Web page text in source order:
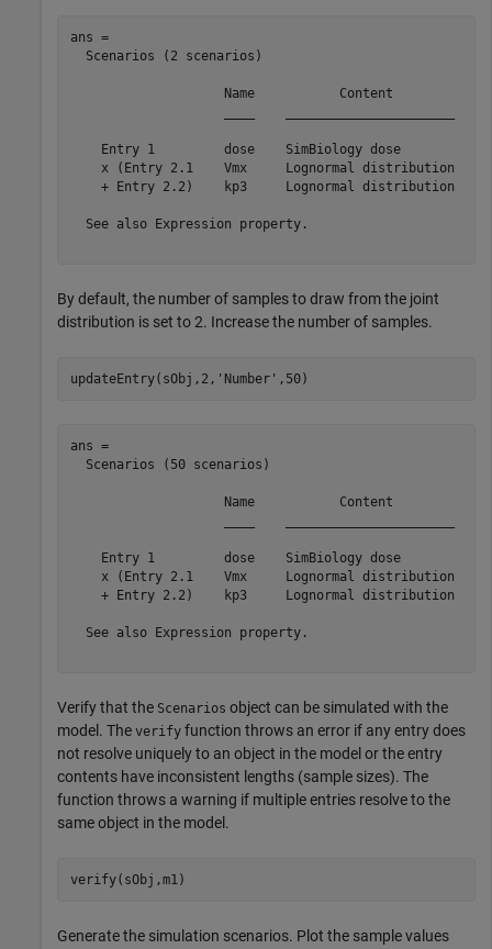
ans =
  Scenarios (2 scenarios)
Name           Content
Entry 1         dose    SimBiology dose
x (Entry 2.1    Vmx     Lognormal distribution
+ Entry 2.2)    kp3     Lognormal distribution
  See also Expression property.
By default, the number of samples to draw from the joint
distribution is set to 2. Increase the number of samples.
updateEntry(sObj,2, 'Number' ,50)
ans =
  Scenarios (50 scenarios)
Name           Content
Entry 1         dose    SimBiology dose
x (Entry 2.1    Vmx     Lognormal distribution
+ Entry 2.2)    kp3     Lognormal distribution
  See also Expression property.
Verify that the Scenarios object can be simulated with the
model. The verify function throws an error if any entry does
not resolve uniquely to an object in the model or the entry
contents have inconsistent lengths (sample sizes). The
function throws a warning if multiple entries resolve to the
same object in the model.
verify(sObj,m1)
Generate the simulation scenarios. Plot the sample values